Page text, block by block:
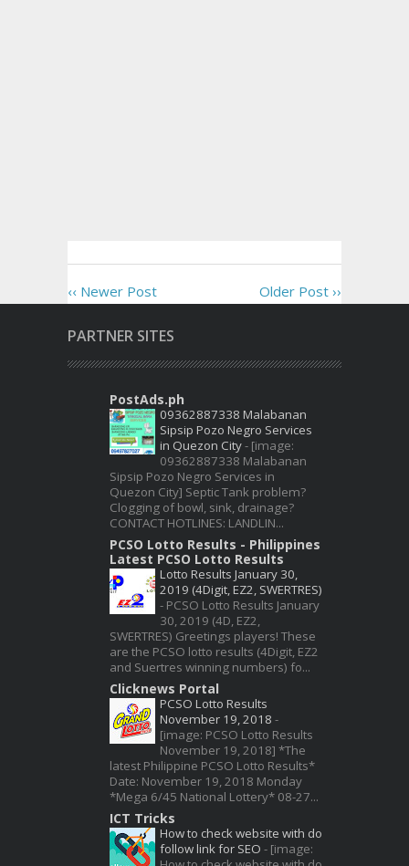
‹‹ Newer Post Older Post ››
PARTNER SITES
PostAds.ph
09362887338 Malabanan
Sipsip Pozo Negro Services
in Quezon City- [image:
09362887338 Malabanan
Sipsip Pozo Negro Services in
Quezon City] Septic Tank problem?
Clogging of bowl, sink, drainage?
CONTACT HOTLINES: LANDLIN...
PCSO Lotto Results - Philippines
Latest PCSO Lotto Results
Lotto Results January 30,
2019 (4Digit, EZ2, SWERTRES)
- PCSO Lotto Results January
30, 2019 (4D, EZ2,
SWERTRES) Greetings players! These
are the PCSO lotto results (4Digit, EZ2
and Suertres winning numbers) fo...
Clicknews Portal
PCSO Lotto Results
November 19, 2018 -
[image: PCSO Lotto Results
November 19, 2018] *The
latest Philippine PCSO Lotto Results*
Date: November 19, 2018 Monday
*Mega 6/45 National Lottery* 08-27...
ICT Tricks
How to check website with do
follow link for SEO - [image: